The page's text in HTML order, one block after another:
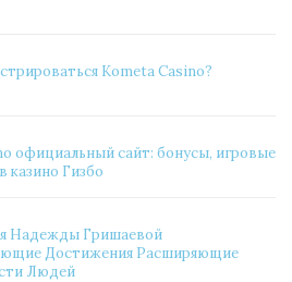
Kometa Casino?
официальный сайт: бонусы, игровые
казино Гизбо
Надежды Гришаевой
Достижения Расширяющие
Людей